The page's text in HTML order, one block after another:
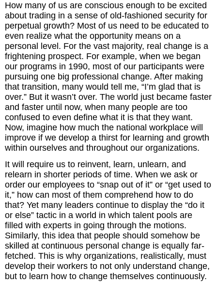
Organizational Services
Overview
Inspired Leadership
Executive Development
Inspired Social Networking
Inspired Sales
Inspired Presentations
About
David Harder, Founder
The Inspired Team
Articles
Inspired Solutions
How many of us are conscious enough to be excited
about trading in a sense of old-fashioned security for
perpetual growth? Most of us need to be educated to
even realize what the opportunity means on a
personal level. For the vast majority, real change is a
frightening prospect. For example, when we began
our programs in 1990, most of our participants were
pursuing one big professional change. After making
that transition, many would tell me, “I’m glad that is
over.” But it wasn’t over. The world just became faster
and faster until now, when many people are too
confused to even define what it is that they want.
Now, imagine how much the national workplace will
improve if we develop a thirst for learning and growth
within ourselves and throughout our organizations.
It will require us to reinvent, learn, unlearn, and
relearn in shorter periods of time. When we ask or
order our employees to “snap out of it” or “get used to
it,” how can most of them comprehend how to do
that? Yet many leaders continue to display the “do it
or else” tactic in a world in which talent pools are
filled with experts in going through the motions.
Similarly, this idea that people should somehow be
skilled at continuous personal change is equally far-
fetched. This is why organizations, realistically, must
develop their workers to not only understand change,
but to learn how to change themselves continuously.